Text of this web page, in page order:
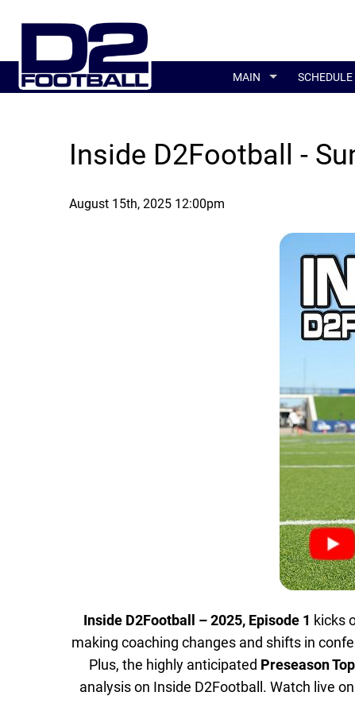
MAIN SCHEDULE
Inside D2Football -
August 15th, 2025 12:00pm
Inside D2Football – 2025, Episode 1 kicks
making coaching changes and shifts in
Plus, the highly anticipated Preseason
analysis on Inside D2Football. Watch live on